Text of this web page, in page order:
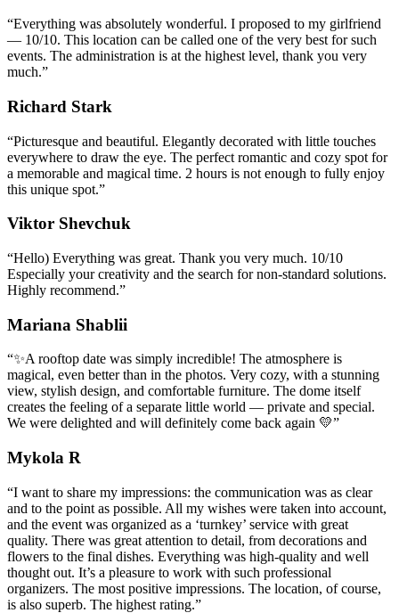
“Everything was absolutely wonderful. I proposed to my girlfriend
— 10/10. This location can be called one of the very best for such
events. The administration is at the highest level, thank you very
much.”
Richard Stark
“Picturesque and beautiful. Elegantly decorated with little touches
everywhere to draw the eye. The perfect romantic and cozy spot for
a memorable and magical time. 2 hours is not enough to fully enjoy
this unique spot.”
Viktor Shevchuk
“Hello) Everything was great. Thank you very much. 10/10
Especially your creativity and the search for non-standard solutions.
Highly recommend.”
Mariana Shablii
“✨A rooftop date was simply incredible! The atmosphere is
magical, even better than in the photos. Very cozy, with a stunning
view, stylish design, and comfortable furniture. The dome itself
creates the feeling of a separate little world — private and special.
We were delighted and will definitely come back again 💛”
Mykola R
“I want to share my impressions: the communication was as clear
and to the point as possible. All my wishes were taken into account,
and the event was organized as a ‘turnkey’ service with great
quality. There was great attention to detail, from decorations and
flowers to the final dishes. Everything was high-quality and well
thought out. It’s a pleasure to work with such professional
organizers. The most positive impressions. The location, of course,
is also superb. The highest rating.”